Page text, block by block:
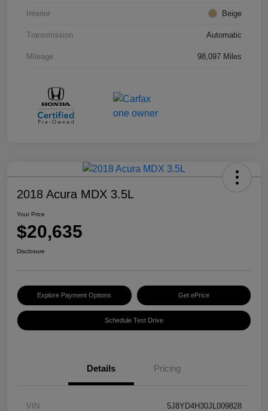
Interior Beige
Transmission Automatic
Mileage 98,097 Miles
2018 Acura MDX 3.5L
Your Price
$20,635
Disclosure
Explore Payment Options Get ePrice
Schedule Test Drive
Details Pricing
VIN 5J8YD4H30JL009828